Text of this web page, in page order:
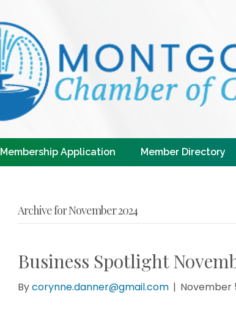
Membership Application Member Directory
Archive for November 2024
Business Spotlight
Bycorynne.danner@gmail.com | November